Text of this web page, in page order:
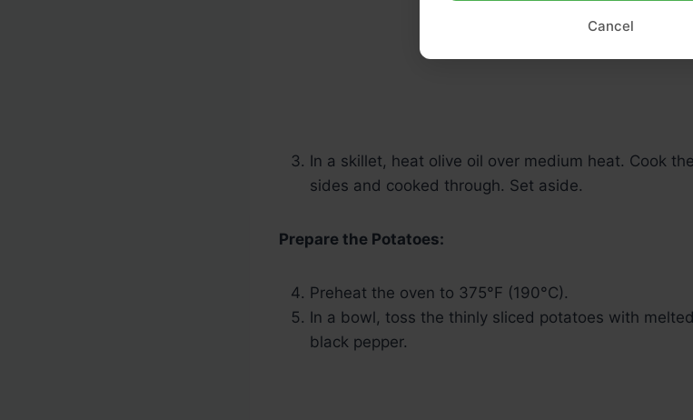
In a skillet, heat olive oil over medium heat. Cook
sides and cooked through. Set aside.
Prepare the Potatoes:
Preheat the oven to 375°F (190°C).
In a bowl, toss the thinly sliced potatoes with
black pepper.
Cancel